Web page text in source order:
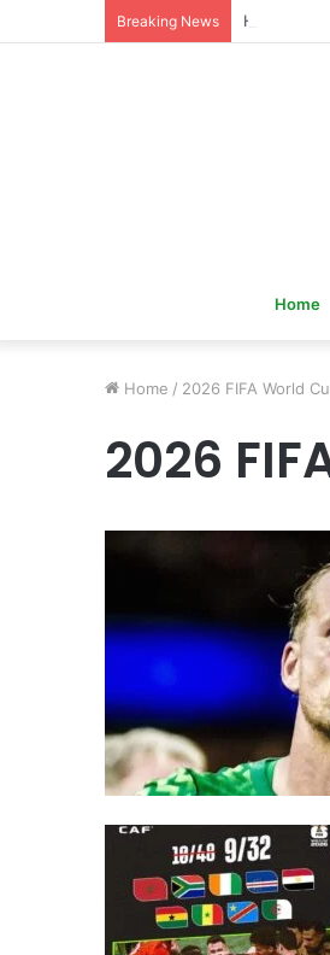
Breaking News Hervé
Home
Home / 2026 FIFA World
2026